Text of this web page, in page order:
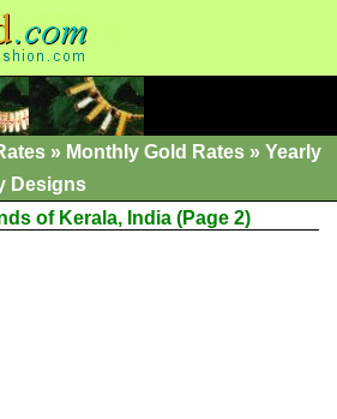
» Monthly Gold Rates » Yearly
Designs
of Kerala, India (Page 2)